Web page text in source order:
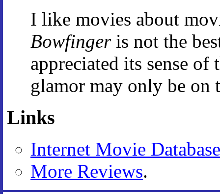
I like movies about
Bowfingeris not the
appreciated its sense
glamor may only be on
Links
Internet Movie Database
More Reviews.